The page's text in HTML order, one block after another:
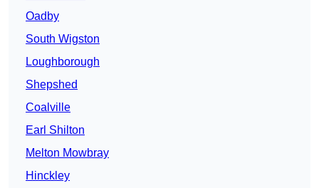
Oadby
South Wigston
Loughborough
Shepshed
Coalville
Earl Shilton
Melton Mowbray
Hinckley